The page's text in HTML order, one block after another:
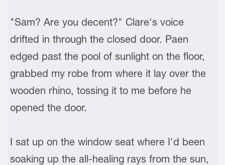
"Sam? Are you decent?" Clare's voice
drifted in through the closed door. Paen
edged past the pool of sunlight on the floor,
grabbed my robe from where it lay over the
wooden rhino, tossing it to me before he
opened the door.
I sat up on the window seat where I'd been
soaking up the all-healing rays from the sun,